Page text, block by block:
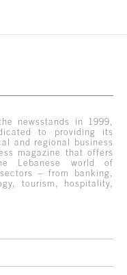
newsstands in 1999,
to providing its
and regional business
magazine that offers
Lebanese world of
– from banking,
tourism, hospitality,